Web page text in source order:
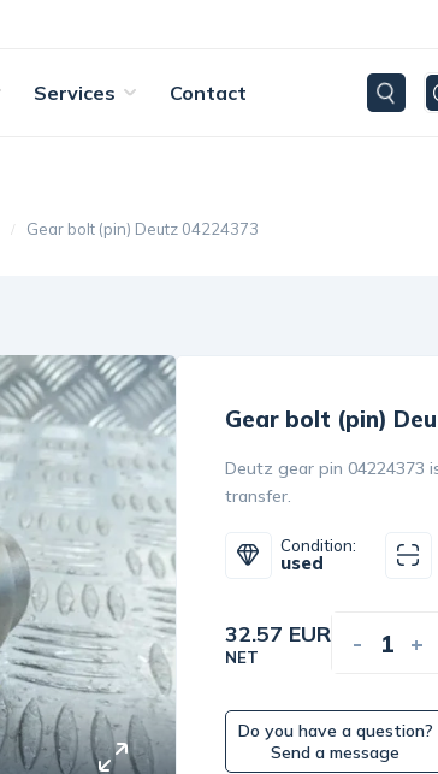
Services Contact
Gear bolt (pin) Deutz 04224373
Gear bolt (pin)
Deutz gear pin 04224373
transfer.
Condition:
used
32.57 EUR
NET - +
Do you have a question?
Send a message